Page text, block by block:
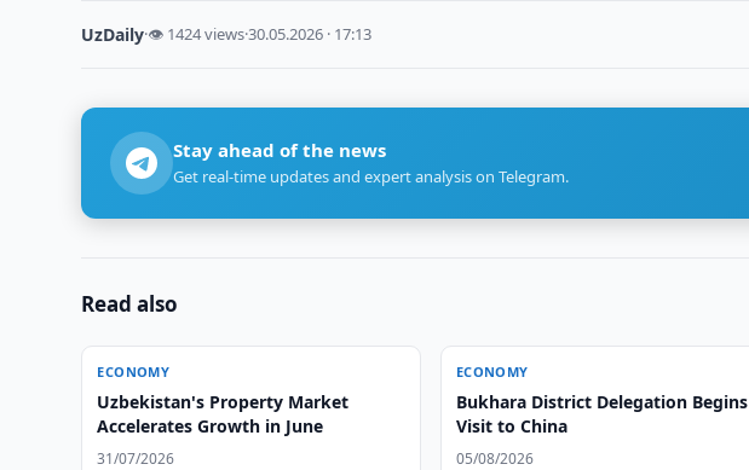
UzDaily·👁 1424 views·30.05.2026 · 17:13
Stay ahead of the news
Get real-time updates and expert analysis on Telegram.
Read also
ECONOMY
Uzbekistan's Property Market
Accelerates Growth in June
31/07/2026
ECONOMY
Bukhara District Delegation Begins
Visit to China
05/08/2026